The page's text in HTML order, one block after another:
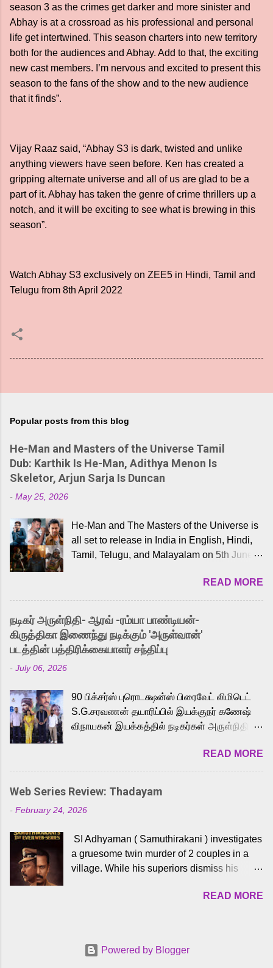
season 3 as the crimes get darker and more sinister and
Abhay is at a crossroad as his professional and personal
life get intertwined. This season charters into new territory
both for the audiences and Abhay. Add to that, the exciting
new cast members. I’m nervous and excited to present this
season to the fans of the show and to the new audience
that it finds”.
Vijay Raaz said, “Abhay S3 is dark, twisted and unlike
anything viewers have seen before. Ken has created a
gripping alternate universe and all of us are glad to be a
part of it. Abhay has taken the genre of crime thrillers up a
notch, and it will be exciting to see what is brewing in this
season”.
Watch Abhay S3 exclusively on ZEE5 in Hindi, Tamil and
Telugu from 8th April 2022
Popular posts from this blog
He-Man and Masters of the Universe Tamil
Dub: Karthik Is He-Man, Adithya Menon Is
Skeletor, Arjun Sarja Is Duncan
- May 25, 2026
He-Man and The Masters of the Universe is
all set to release in India in English, Hindi,
Tamil, Telugu, and Malayalam on 5th June,
received a lot of love from cult He-Man fans
and offered audiences an exciting glimpse
into the world of Eternia, the recently
released Tamil trailer has also generated
strong excitement among Tamil audiences.
Adding to the growing buzz is the film’s
to the iconic superhero He-Man. Known for
memorable songs like “Behene De” from
Raavan, “Oru Maalai” from Ghajini, and
loved for his versatile voice and strong
command over multiple languages, making
him a strong fit for the legendary character.
cinema, voices the menacing Skeletor
across the Tamil, Malayalam, and Telugu
versions. Joining them is Action King Arjun...
READ MORE
நடிகர் அருள்நிதி- ஆரவ் -ரம்யா பாண்டியன்-
கிருத்திகா இணைந்து நடிக்கும் 'அருள்வான்'
படத்தின் பத்திரிக்கையாளர் சந்திப்பு
- July 06, 2026
90 பிக்சர்ஸ் புரொடக்ஷன்ஸ் பிரைவேட் லிமிடெட்
S.G.சரவணன் தயாரிப்பில் இயக்குநர் கணேஷ்
விநாயகன் இயக்கத்தில் நடிகர்கள் அருள்நிதி -
முக்கிய வேடத்தில் இணைந்து நடித்திருக்கும்
'அருள்வான்' திரைப்படத்தினை
பத்திரிக்கையாளர் சந்திப்பு சென்னையில்
நடைபெற்றது. இயக்குநர் கணேஷ் விநாயகன்
இயக்கத்தில் உருவாகியுள்ள 'அருள்வான்'
வெங்கட், ரம்யா பாண்டியன், வி டி வி கணேஷ் ,
ஜான் விஜய், பேபி கிருத்திகா, 'பருத்திவீரன்'
சரவணன், ஹரிஷ் உத்தமன் உள்ளிட்ட பலர்
செய்திருக்கும் இந்த திரைப்படத்திற்கு ஜீ. வி.
கவனிக்க.. லாரன்ஸ் கிஷோர் படத் தொகுப்பு
READ MORE
Web Series Review: Thadayam
- February 24, 2026
SI Adhyaman ( Samuthirakani ) investigates
a gruesome twin murder of 2 couples in a
village. While his superiors dismiss his
Sshivada ) believes in him and makes him
hamlet in a border town in Andhra Pradesh.
READ MORE
Powered by Blogger